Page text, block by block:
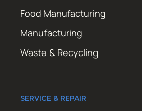
Food Manufacturing
Manufacturing
Waste & Recycling
SERVICE & REPAIR